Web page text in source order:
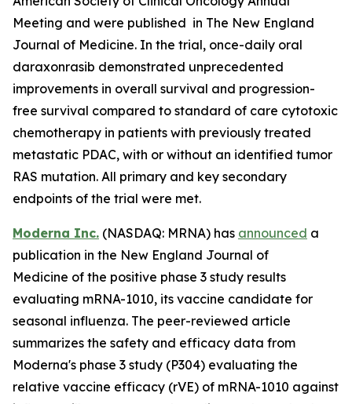
Meeting and were published in The New England
Journal of Medicine. In the trial, once-daily oral
daraxonrasib demonstrated unprecedented
improvements in overall survival and progression-
free survival compared to standard of care cytotoxic
chemotherapy in patients with previously treated
metastatic PDAC, with or without an identified tumor
RAS mutation. All primary and key secondary
endpoints of the trial were met.
Moderna Inc. (NASDAQ: MRNA) has announced a
publication in the New England Journal of
Medicine of the positive phase 3 study results
evaluating mRNA-1010, its vaccine candidate for
seasonal influenza. The peer-reviewed article
summarizes the safety and efficacy data from
Moderna's phase 3 study (P304) evaluating the
relative vaccine efficacy (rVE) of mRNA-1010 against